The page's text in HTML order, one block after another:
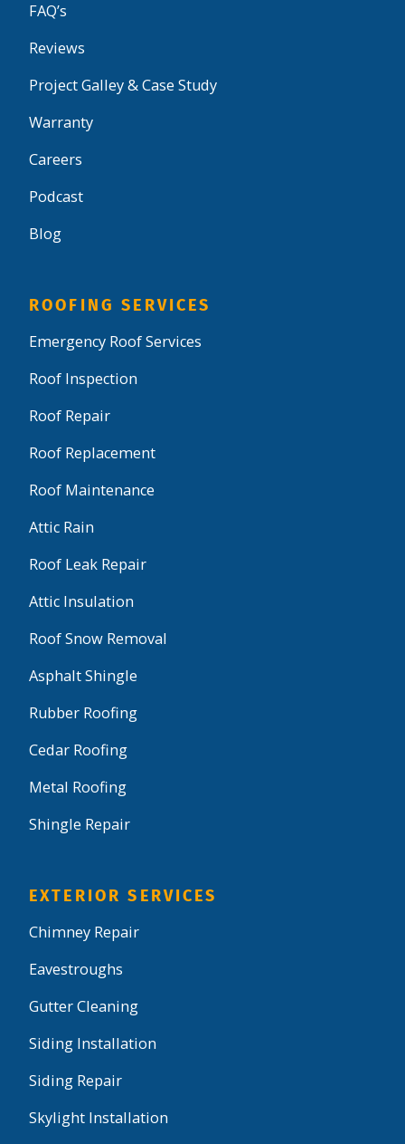
FAQ’s
Reviews
Project Galley & Case Study
Warranty
Careers
Podcast
Blog
ROOFING SERVICES
Emergency Roof Services
Roof Inspection
Roof Repair
Roof Replacement
Roof Maintenance
Attic Rain
Roof Leak Repair
Attic Insulation
Roof Snow Removal
Asphalt Shingle
Rubber Roofing
Cedar Roofing
Metal Roofing
Shingle Repair
EXTERIOR SERVICES
Chimney Repair
Eavestroughs
Gutter Cleaning
Siding Installation
Siding Repair
Skylight Installation